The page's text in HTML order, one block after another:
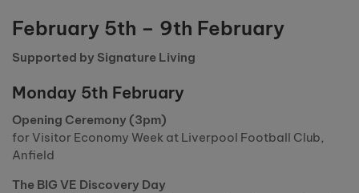
February 5th – 9th February
Supported by Signature Living
Monday 5th February
Opening Ceremony (3pm)
for Visitor Economy Week at Liverpool Football Club,
Anfield
The BIG VE Discovery Day